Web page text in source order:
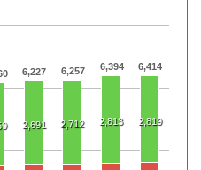
6,227 6,257 6,394 6,414
2,691 2,712 2,813 2,819